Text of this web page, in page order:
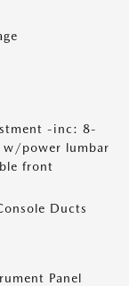
-inc: 8-
w/power lumbar
front
Ducts
Panel